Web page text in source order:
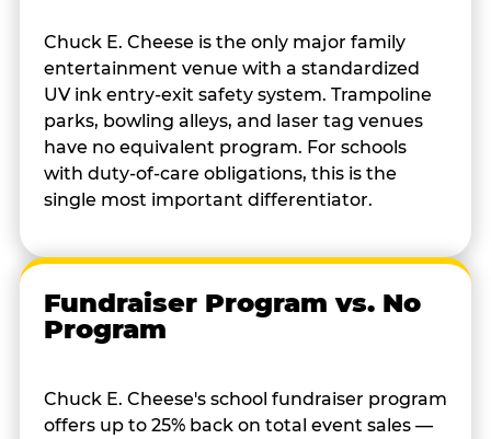
Chuck E. Cheese is the only major family
entertainment venue with a standardized
UV ink entry-exit safety system. Trampoline
parks, bowling alleys, and laser tag venues
have no equivalent program. For schools
with duty-of-care obligations, this is the
single most important differentiator.
Fundraiser Program vs. No
Program
Chuck E. Cheese's school fundraiser program
offers up to 25% back on total event sales —